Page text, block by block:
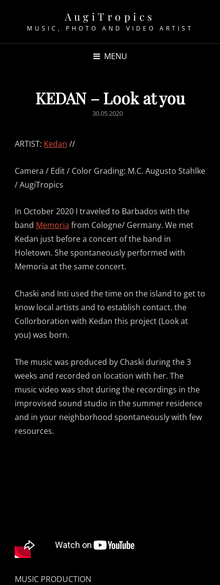
AugiTropics
MUSIC, PHOTO AND VIDEO ARTIST
MENU
KEDAN – Look at you
POSTED
30.05.2020
ARTIST: Kedan //
Camera / Edit / Color Grading: M.C. Augusto Stahlke
/ AugiTropics
In October 2020 I traveled to Barbados with the
band Memoria from Cologne/ Germany. We met
Kedan just before a concert of the band in
Holetown. She spontaneously performed with
Memoria at the same concert.
Chaski and Inti used the time on the island to get to
know local artists and to establish contact. the
Collorboration with Kedan this project (Look at
you) was born.
The music was produced by Chaski during the 3
weeks and recorded on location with her. The
music video was shot during the recordings in the
improvised sound studio in the summer residence
and in your neighborhood spontaneously with few
resources.
MUSIC PRODUCTION